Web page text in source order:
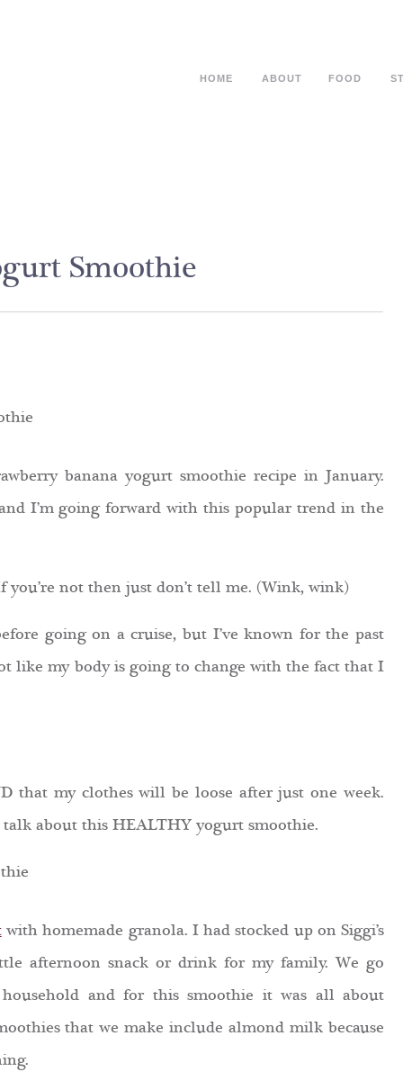
HOME ABOUT FOOD
Smoothie
banana yogurt smoothie recipe in January.
I’m going forward with this popular trend in the
you’re not then just don’t tell me. (Wink, wink)
going on a cruise, but I’ve known for the past
like my body is going to change with the fact that I
that my clothes will be loose after just one week.
about this HEALTHY yogurt smoothie.
with homemade granola. I had stocked up on Siggi’s
afternoon snack or drink for my family. We go
and for this smoothie it was all about
that we make include almond milk because